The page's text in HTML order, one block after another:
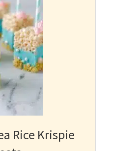
Rice Krispie